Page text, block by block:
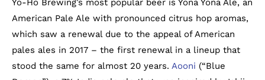
Yo-Ho Brewing’s most popular beer is Yona Yona Ale, an
American Pale Ale with pronounced citrus hop aromas,
which saw a renewal due to the appeal of American
pales ales in 2017 – the first renewal in a lineup that
stood the same for almost 20 years. Aooni (“Blue